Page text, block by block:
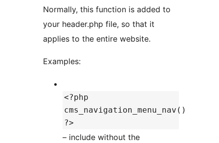
Normally, this function is added to
your header.php file, so that it
applies to the entire website.
Examples:
<?php
cms_navigation_menu_nav()
?>
– include without the